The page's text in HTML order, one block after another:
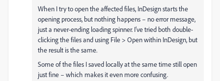
When I try to open the affected files, InDesign starts the
opening process, but nothing happens – no error message,
just a never-ending loading spinner. I’ve tried both double-
clicking the files and using File > Open within InDesign, but
the result is the same.
Some of the files I saved locally at the same time still open
just fine – which makes it even more confusing.